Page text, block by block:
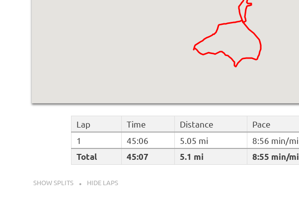
Lap Time Distance Pace
Total 45:07 5.1 mi 8:55 min/mi
1 45:06 5.05 mi 8:56 min/mi
SHOW SPLITS HIDE LAPS